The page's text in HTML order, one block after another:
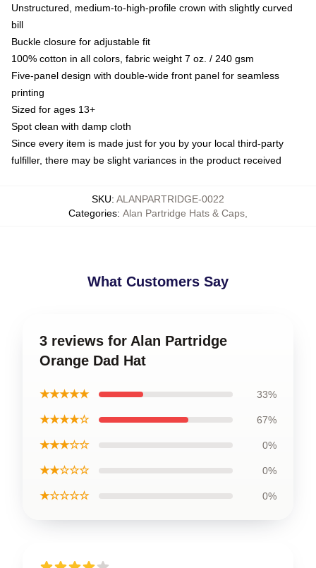
Unstructured, medium-to-high-profile crown with slightly curved
bill
Buckle closure for adjustable fit
100% cotton in all colors, fabric weight 7 oz. / 240 gsm
Five-panel design with double-wide front panel for seamless
printing
Sized for ages 13+
Spot clean with damp cloth
Since every item is made just for you by your local third-party
fulfiller, there may be slight variances in the product received
SKU: ALANPARTRIDGE-0022
Categories: Alan Partridge Hats & Caps
What Customers Say
3 reviews for Alan Partridge
Orange Dad Hat
★★★★★ 33%
★★★★☆ 67%
★★★☆☆ 0%
★★☆☆☆ 0%
★☆☆☆☆ 0%